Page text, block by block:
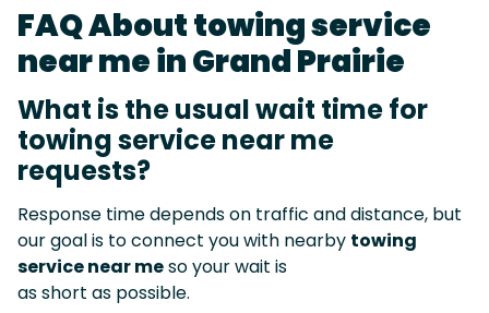
FAQ About towing service
near me in Grand Prairie
What is the usual wait time for
towing service near me
requests?
Response time depends on traffic and distance, but
our goal is to connect you with nearby towing
service near meso your wait is
as short as possible.